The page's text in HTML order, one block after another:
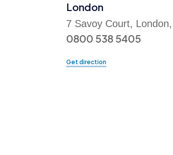
London
7 Savoy Court,
0800 538 5405
Get direction